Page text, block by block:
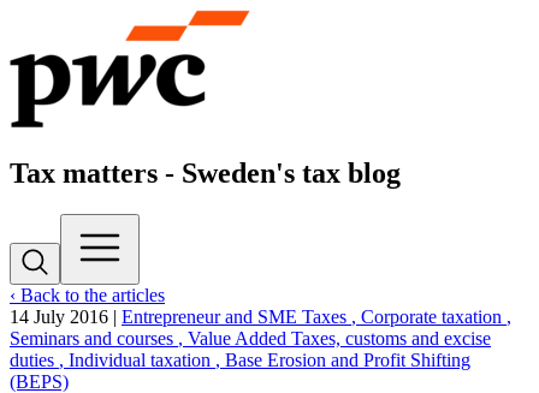
Tax matters - Sweden's tax blog
‹ Back to the articles
14 July 2016 | Entrepreneur and SME Taxes , Corporate taxation ,
Seminars and courses , Value Added Taxes, customs and excise
duties , Individual taxation , Base Erosion and Profit Shifting
(BEPS)